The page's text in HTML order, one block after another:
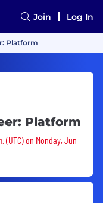
Join Log In
Platform
Platform
(UTC) on Monday, Jun